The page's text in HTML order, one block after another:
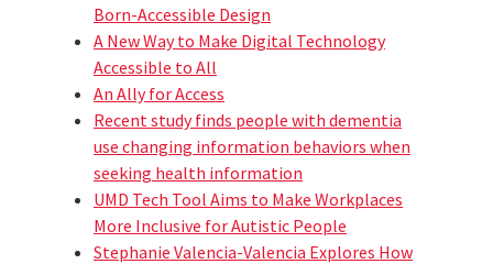
Born-Accessible Design
A New Way to Make Digital Technology
Accessible to All
An Ally for Access
Recent study finds people with dementia
use changing information behaviors when
seeking health information
UMD Tech Tool Aims to Make Workplaces
More Inclusive for Autistic People
Stephanie Valencia-Valencia Explores How